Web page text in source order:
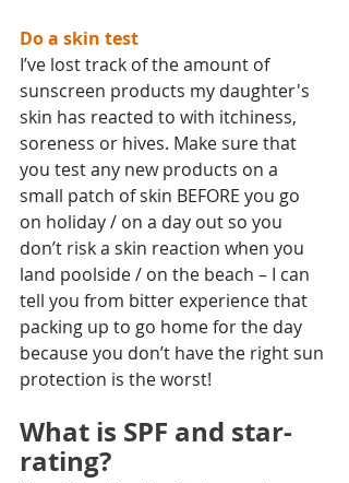
Do a skin test
I’ve lost track of the amount of
sunscreen products my daughter's
skin has reacted to with itchiness,
soreness or hives. Make sure that
you test any new products on a
small patch of skin BEFORE you go
on holiday / on a day out so you
don’t risk a skin reaction when you
land poolside / on the beach – I can
tell you from bitter experience that
packing up to go home for the day
because you don’t have the right sun
protection is the worst!
What is SPF and star-
rating?